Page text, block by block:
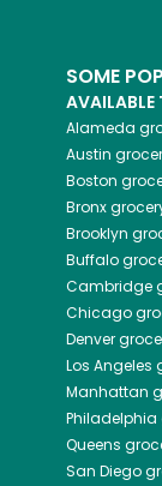
SOME
AVAILABLE
Alameda
Austin
Boston
Bronx
Brooklyn
Buffalo
Cambridge
Chicago
Denver
Los Angeles
Manhattan
Philadelphia
Queens
San Diego